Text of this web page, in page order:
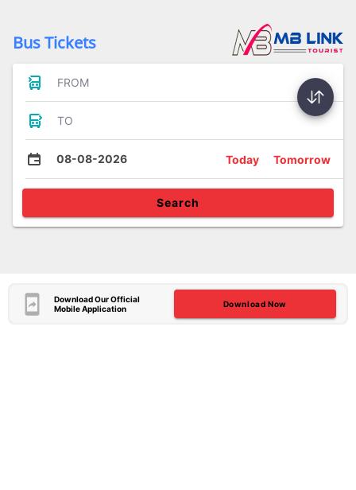
Bus Tickets
FROM
TO
08-08-2026 Today Tomorrow
Search
Download Our Official
Mobile Application
Download Now